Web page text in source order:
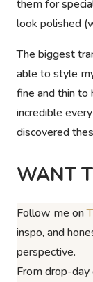
them for
look polished
The biggest
able to style
fine and thin to
incredible
discovered
WANT
Follow me on
inspo, and
perspective.
From drop-